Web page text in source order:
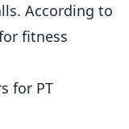
According to
fitness
for PT